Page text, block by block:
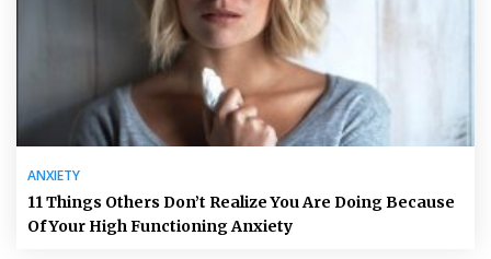
ANXIETY
11 Things Others Don’t Realize You Are Doing Because
Of Your High Functioning Anxiety